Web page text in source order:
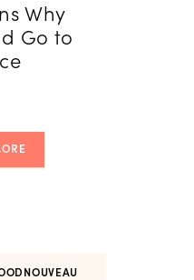
Why
Go to